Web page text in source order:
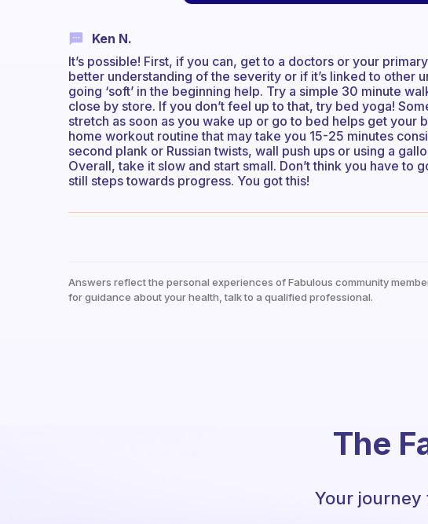
Ken N.
It’s possible! First, if you can, get to a doctors or your
better understanding of the severity or if it’s linked to other
going ‘soft’ in the beginning help. Try a simple 30 minute
close by store. If you don’t feel up to that, try bed yoga!
stretch as soon as you wake up or go to bed helps get your
home workout routine that may take you 15-25 minutes
second plank or Russian twists, wall push ups or using a
Overall, take it slow and start small. Don’t think you have to
still steps towards progress. You got this!
Answers reflect the personal experiences of Fabulous community
for guidance about your health, talk to a qualified professional.
The
Your